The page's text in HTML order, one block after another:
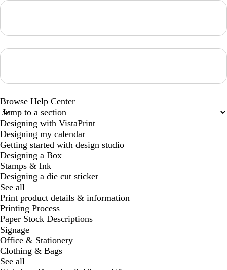
Browse Help Center
Designing with VistaPrint
Designing my calendar
Getting started with design studio
Designing a Box
Stamps & Ink
Designing a die cut sticker
See all
Print product details & information
Printing Process
Paper Stock Descriptions
Signage
Office & Stationery
Clothing & Bags
See all